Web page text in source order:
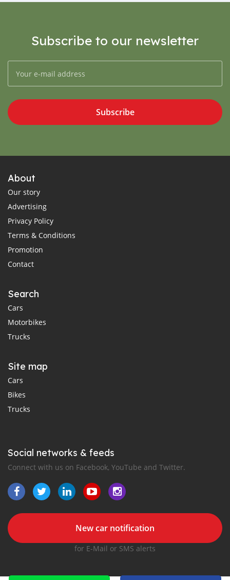
Subscribe to our newsletter
Subscribe
About
Our story
Advertising
Privacy Policy
Terms & Conditions
Promotion
Contact
Search
Cars
Motorbikes
Trucks
Site map
Cars
Bikes
Trucks
Social networks & feeds
Connect with us on Facebook, YouTube and Twitter.
New car notification
for E-Mail or SMS alerts